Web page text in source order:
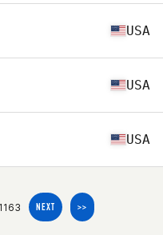
USA
USA
USA
NEXT >>